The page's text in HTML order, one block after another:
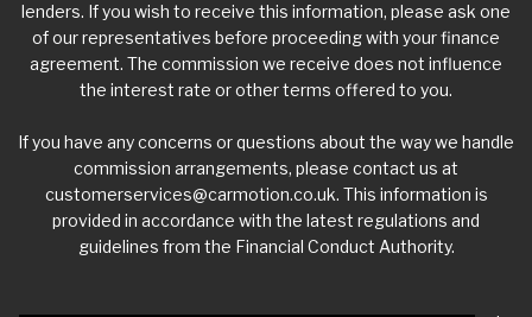
lenders. If you wish to receive this information, please ask one
of our representatives before proceeding with your finance
agreement. The commission we receive does not influence
the interest rate or other terms offered to you.
If you have any concerns or questions about the way we handle
commission arrangements, please contact us at
customerservices@carmotion.co.uk. This information is
provided in accordance with the latest regulations and
guidelines from the Financial Conduct Authority.